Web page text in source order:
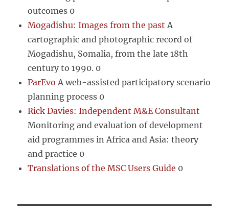
outcomes 0
Mogadishu: Images from the past A
cartographic and photographic record of
Mogadishu, Somalia, from the late 18th
century to 1990. 0
ParEvo A web-assisted participatory scenario
planning process 0
Rick Davies: Independent M&E Consultant
Monitoring and evaluation of development
aid programmes in Africa and Asia: theory
and practice 0
Translations of the MSC Users Guide 0